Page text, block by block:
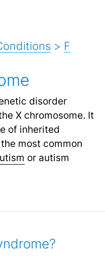
> F
disorder
X chromosome. It
of inherited
most common
or autism